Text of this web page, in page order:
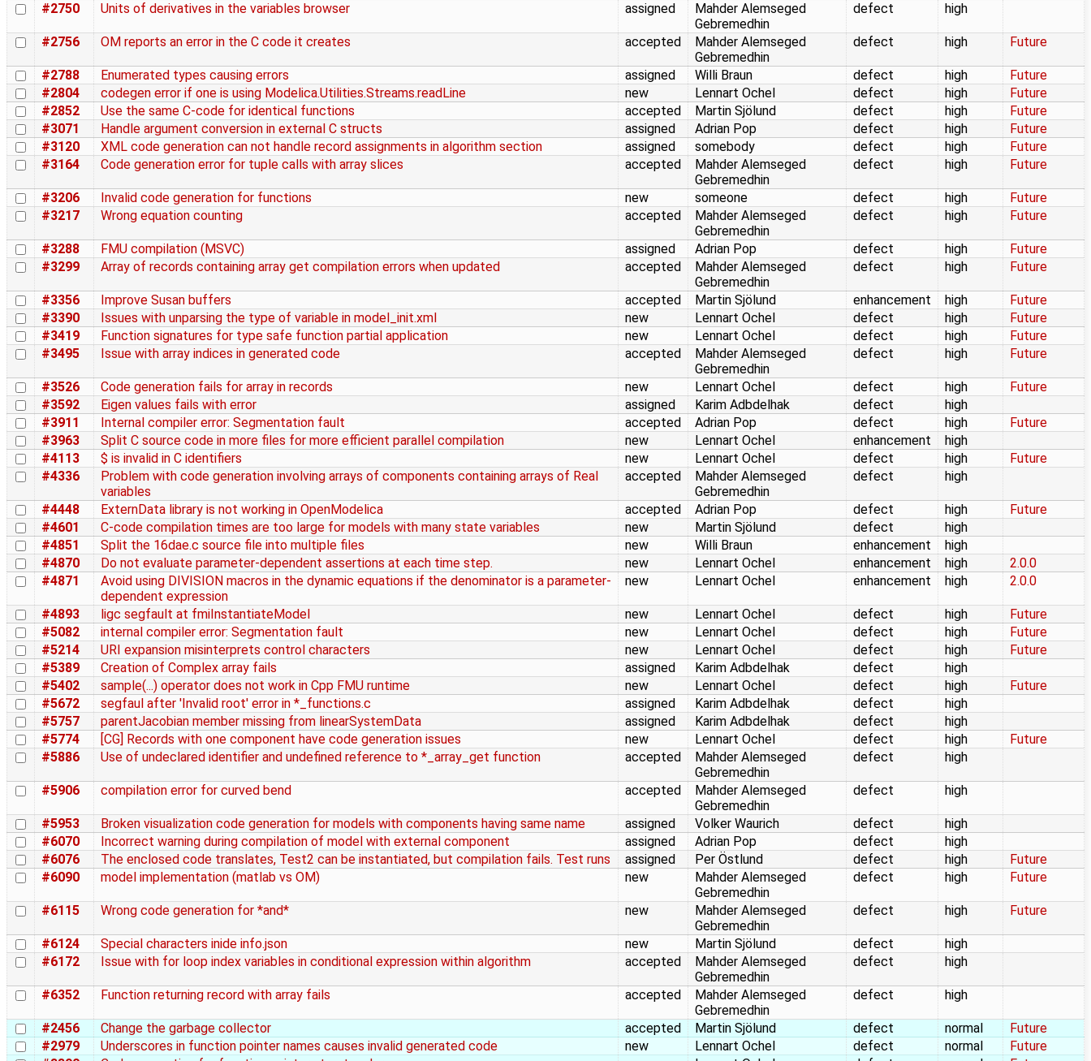
#2750
Units of derivatives in the variables browser assigned
Mahder Alemseged
Gebremedhin
defect high
#2756 OM reports an error in the C code it creates accepted
Mahder Alemseged
Gebremedhin
defect high Future
#2788 Enumerated types causing errors assigned Willi Braun defect high
Future
#2804
codegen error if one is using Modelica.Utilities.Streams.readLine new Lennart Ochel defect high
Future
#2852
Use the same C-code for identical functions accepted Martin Sjölund defect high
Future
#3071
Handle argument conversion in external C structs assigned Adrian Pop defect high
Future
#3120
XML code generation can not handle record assignments in algorithm section assigned somebody defect high
Future
#3164
Code generation error for tuple calls with array slices accepted
Mahder Alemseged
Gebremedhin
defect high Future
#3206 Invalid code generation for functions new someone defect high
Future
#3217
Wrong equation counting accepted
Mahder Alemseged
Gebremedhin
defect high Future
#3288 FMU compilation (MSVC) assigned Adrian Pop defect high
Future
#3299
Array of records containing array get compilation errors when updated accepted
Mahder Alemseged
Gebremedhin
defect high Future
#3356 Improve Susan buffers accepted Martin Sjölund enhancement high
Future
#3390
Issues with unparsing the type of variable in model_init.xml new Lennart Ochel defect high
Future
#3419
Function signatures for type safe function partial application new Lennart Ochel defect high
Future
#3495
Issue with array indices in generated code accepted
Mahder Alemseged
Gebremedhin
defect high Future
#3526 Code generation fails for array in records new Lennart Ochel defect high
Future
#3592
Eigen values fails with error assigned Karim Adbdelhak defect
high
#3911
Internal compiler error: Segmentation fault accepted Adrian Pop defect high
Future
#3963
Split C source code in more files for more efficient parallel compilation new Lennart Ochel enhancement
high
#4113
$ is invalid in C identifiers new Lennart Ochel defect high
Future
#4336
Problem with code generation involving arrays of components containing arrays of Real
variables
accepted
Mahder Alemseged
Gebremedhin
defect high
#4448 ExternData library is not working in OpenModelica accepted Adrian Pop defect high
Future
#4601
C-code compilation times are too large for models with many state variables new Martin Sjölund defect
high
#4851
Split the 16dae.c source file into multiple files new Willi Braun enhancement
high
#4870
Do not evaluate parameter-dependent assertions at each time step. new Lennart Ochel enhancement high
2.0.0
#4871
Avoid using DIVISION macros in the dynamic equations if the denominator is a parameter-
dependent expression
new Lennart Ochel enhancement high 2.0.0
#4893 ligc segfault at fmiInstantiateModel new Lennart Ochel defect high
Future
#5082
internal compiler error: Segmentation fault new Lennart Ochel defect high
Future
#5214
URI expansion misinterprets control characters new Lennart Ochel defect high
Future
#5389
Creation of Complex array fails assigned Karim Adbdelhak defect
high
#5402
sample(...) operator does not work in Cpp FMU runtime new Lennart Ochel defect high
Future
#5672
segfaul after 'Invalid root' error in *_functions.c assigned Karim Adbdelhak defect
high
#5757
parentJacobian member missing from linearSystemData assigned Karim Adbdelhak defect
high
#5774
[CG] Records with one component have code generation issues new Lennart Ochel defect high
Future
#5886
Use of undeclared identifier and undefined reference to *_array_get function accepted
Mahder Alemseged
Gebremedhin
defect high
#5906 compilation error for curved bend accepted
Mahder Alemseged
Gebremedhin
defect high
#5953 Broken visualization code generation for models with components having same name assigned Volker Waurich defect
high
#6070
Incorrect warning during compilation of model with external component assigned Adrian Pop defect
high
#6076
The enclosed code translates, Test2 can be instantiated, but compilation fails. Test runs assigned Per Östlund defect high
Future
#6090
model implementation (matlab vs OM) new
Mahder Alemseged
Gebremedhin
defect high Future
#6115 Wrong code generation for *and* new
Mahder Alemseged
Gebremedhin
defect high Future
#6124 Special characters inide info.json new Martin Sjölund defect
high
#6172
Issue with for loop index variables in conditional expression within algorithm accepted
Mahder Alemseged
Gebremedhin
defect high
#6352 Function returning record with array fails accepted
Mahder Alemseged
Gebremedhin
defect high
#2456 Change the garbage collector accepted Martin Sjölund defect normal
Future
#2979
Underscores in function pointer names causes invalid generated code new Lennart Ochel defect normal
Future